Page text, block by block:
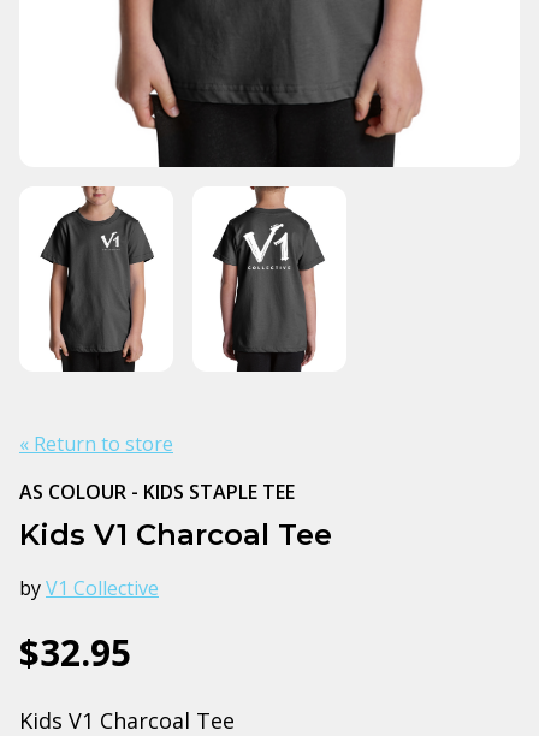
« Return to store
AS COLOUR - KIDS STAPLE TEE
Kids V1 Charcoal Tee
byV1 Collective
$32.95
Kids V1 Charcoal Tee